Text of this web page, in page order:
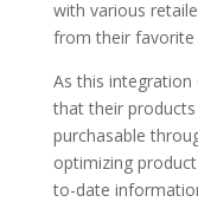
with various
from their favorite
As this integration
that their
purchasable
optimizing
to-date